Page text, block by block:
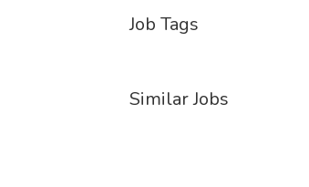
Job Tags
Similar Jobs